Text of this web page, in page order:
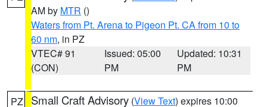
AM by MTR ()
Waters from Pt. Arena to Pigeon Pt. CA from 10 to
60 nm, in PZ
VTEC# 91
(CON)
Issued: 05:00
PM
Updated: 10:31
PM
PZ Small Craft Advisory (View Text) expires 10:00